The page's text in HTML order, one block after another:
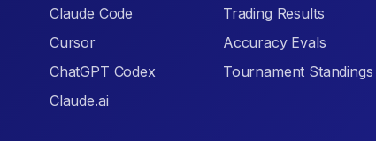
Claude Code
Cursor
ChatGPT Codex
Claude.ai
Trading Results
Accuracy Evals
Tournament Standings